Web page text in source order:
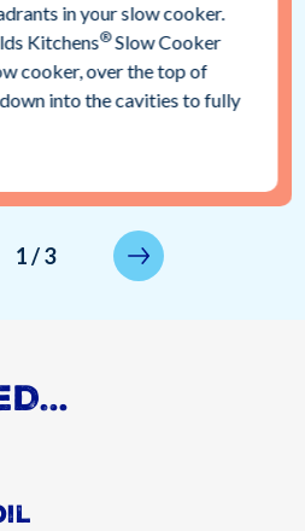
in your slow cooker.
Kitchens®Slow Cooker
cooker, over the top of
into the cavities to fully
1/3